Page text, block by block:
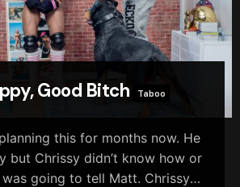
Good Bitch Taboo
planning this for months now. He
but Chrissy didn’t know how or
was going to tell Matt. Chrissy